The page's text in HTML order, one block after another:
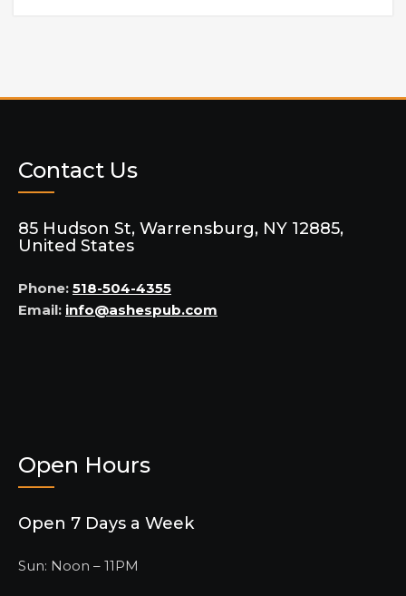
Contact Us
85 Hudson St, Warrensburg, NY 12885,
United States
Phone: 518-504-4355
Email: info@ashespub.com
Open Hours
Open 7 Days a Week
Sun: Noon – 11PM